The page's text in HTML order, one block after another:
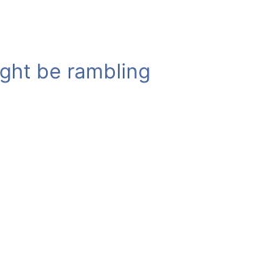
be rambling